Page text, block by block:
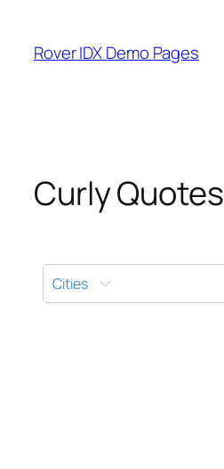
content
Rover IDX Demo Pages
Curly Quotes
Cities